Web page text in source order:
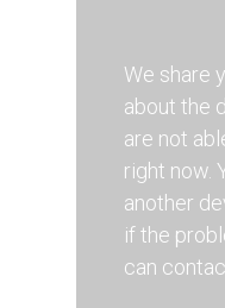
We share
about the
are not
right now.
another
if the
can